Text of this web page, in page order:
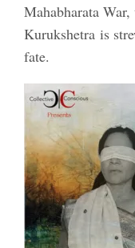
Mahabharata
Kurukshetra is
fate.